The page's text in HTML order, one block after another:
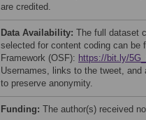
are credited.
Data Availability: The full dataset
selected for content coding can be
Framework (OSF): https://bit.ly/
Usernames, links to the tweet, and
to preserve anonymity.
Funding: The author(s) received